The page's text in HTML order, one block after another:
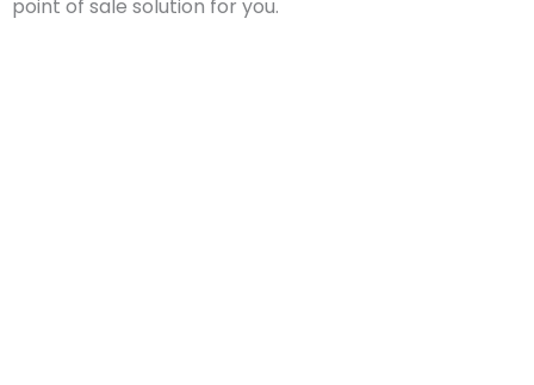
point of sale solution for you.